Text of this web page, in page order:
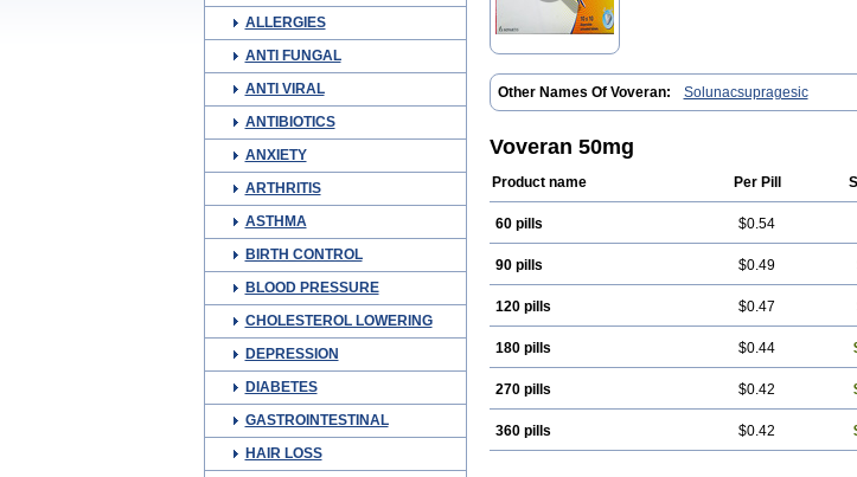
ALLERGIES
ANTI FUNGAL
ANTI VIRAL
ANTIBIOTICS
ANXIETY
ARTHRITIS
ASTHMA
BIRTH CONTROL
BLOOD PRESSURE
CHOLESTEROL LOWERING
DEPRESSION
DIABETES
GASTROINTESTINAL
HAIR LOSS
Other Names Of Voveran: Solunacsupragesic
Voveran 50mg
Product name Per Pill
60 pills $0.54
90 pills $0.49
120 pills $0.47
180 pills $0.44
270 pills $0.42
360 pills $0.42